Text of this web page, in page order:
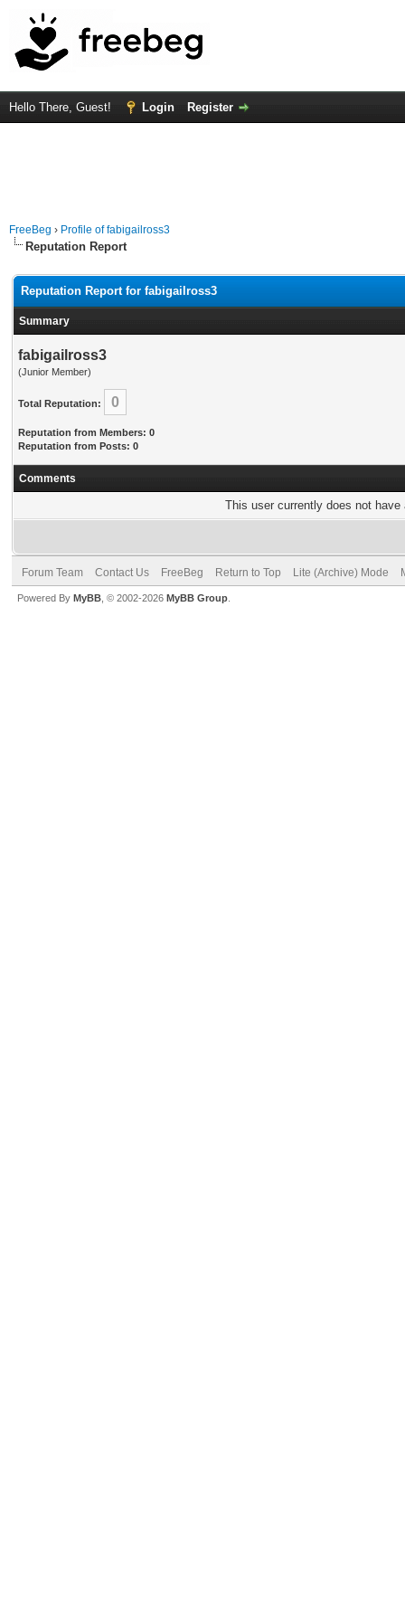
Hello There, Guest! Login Register
FreeBeg › Profile of fabigailross3
Reputation Report
Reputation Report for fabigailross3
Summary
fabigailross3
(Junior Member)
Total Reputation: 0
Reputation from Members: 0
Reputation from Posts: 0
Comments
This user currently does not
Forum Team Contact Us FreeBeg Return to Top Lite (Archive) Mode
Powered By MyBB , © 2002-2026 MyBB Group